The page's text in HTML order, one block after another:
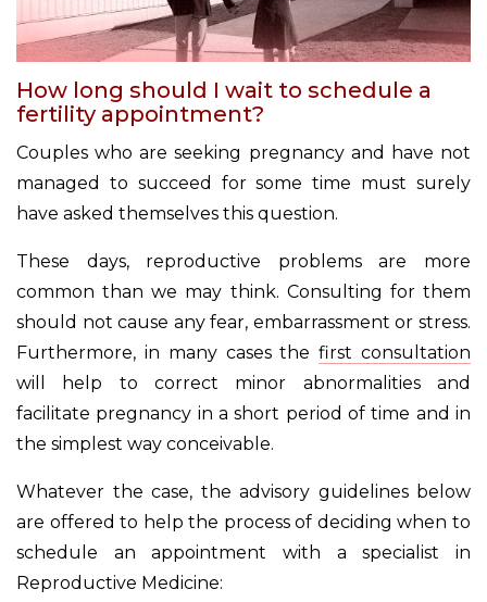
How long should I wait to schedule a
fertility appointment?
Couples who are seeking pregnancy and have not
managed to succeed for some time must surely
have asked themselves this question.
These days, reproductive problems are more
common than we may think. Consulting for them
should not cause any fear, embarrassment or stress.
Furthermore, in many cases thefirst consultation
will help to correct minor abnormalities and
facilitate pregnancy in a short period of time and in
the simplest way conceivable.
Whatever the case, the advisory guidelines below
are offered to help the process of deciding when to
schedule an appointment with a specialist in
Reproductive Medicine: